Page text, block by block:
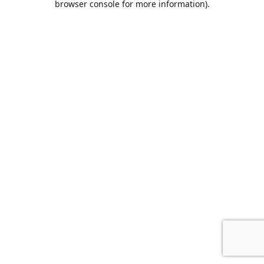
browser console for more information).